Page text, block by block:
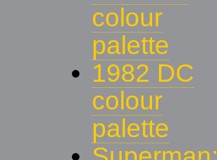
colour
palette
1982 DC
colour
palette